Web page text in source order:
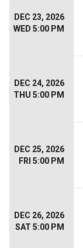
DEC 23, 2026
WED 5:00 PM
DEC 24, 2026
THU 5:00 PM
DEC 25, 2026
FRI 5:00 PM
DEC 26, 2026
SAT 5:00 PM